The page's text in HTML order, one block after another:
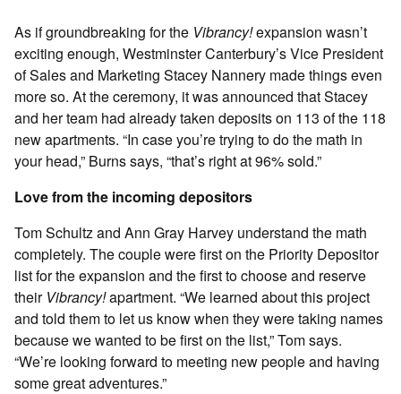
As if groundbreaking for the Vibrancy!expansion wasn’t
exciting enough, Westminster Canterbury’s Vice President
of Sales and Marketing Stacey Nannery made things even
more so. At the ceremony, it was announced that Stacey
and her team had already taken deposits on 113 of the 118
new apartments. “In case you’re trying to do the math in
your head,” Burns says, “that’s right at 96% sold.”
Love from the incoming depositors
Tom Schultz and Ann Gray Harvey understand the math
completely. The couple were first on the Priority Depositor
list for the expansion and the first to choose and reserve
their Vibrancy!apartment. “We learned about this project
and told them to let us know when they were taking names
because we wanted to be first on the list,” Tom says.
“We’re looking forward to meeting new people and having
some great adventures.”